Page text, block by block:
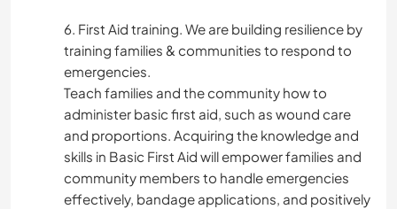
6. First Aid training. We are building resilience by
training families & communities to respond to
emergencies.
Teach families and the community how to
administer basic first aid, such as wound care
and proportions. Acquiring the knowledge and
skills in Basic First Aid will empower families and
community members to handle emergencies
effectively, bandage applications, and positively